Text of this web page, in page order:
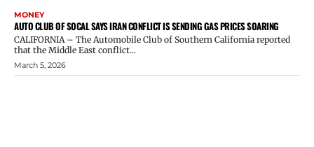
MONEY
AUTO CLUB OF SOCAL SAYS IRAN CONFLICT IS SENDING GAS PRICES SOARING
CALIFORNIA – The Automobile Club of Southern California reported
that the Middle East conflict...
March 5, 2026